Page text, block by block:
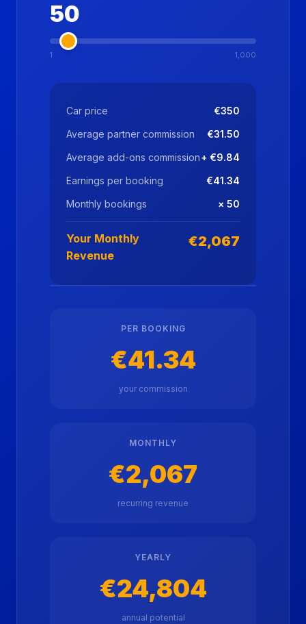
50
1 1,000
Car price
€350
Average partner commission
€31.50
Average add-ons commission+ €9.84
Earnings per booking
€41.34
Monthly bookings
× 50
Your Monthly
Revenue
€2,067
PER BOOKING
€41.34
your commission
MONTHLY
€2,067
recurring revenue
YEARLY
€24,804
annual potential